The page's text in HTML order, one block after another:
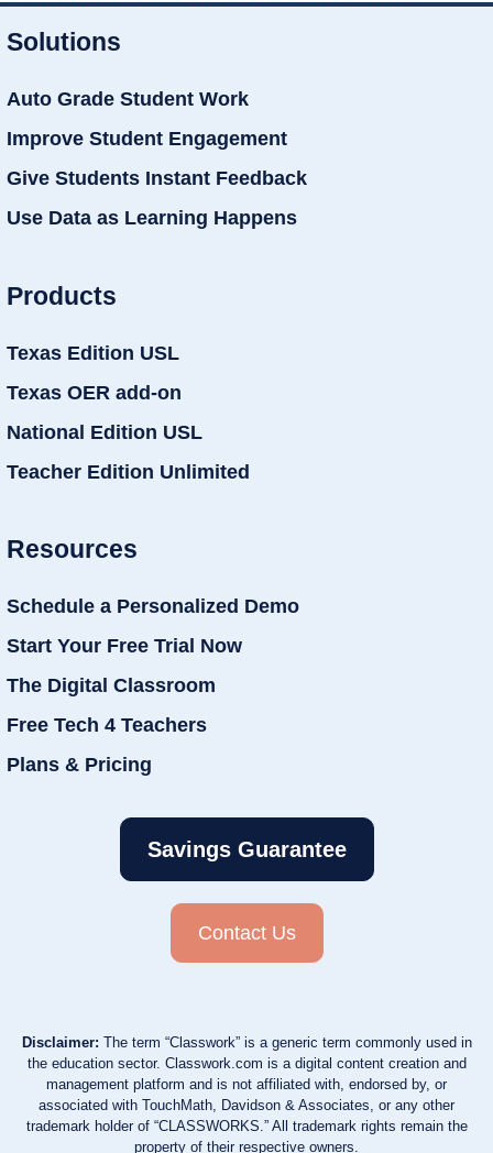
Solutions
Auto Grade Student Work
Improve Student Engagement
Give Students Instant Feedback
Use Data as Learning Happens
Products
Texas Edition USL
Texas OER add-on
National Edition USL
Teacher Edition Unlimited
Resources
Schedule a Personalized Demo
Start Your Free Trial Now
The Digital Classroom
Free Tech 4 Teachers
Plans & Pricing
Savings Guarantee
Contact Us
Disclaimer: The term “Classwork” is a generic term commonly used in
the education sector. Classwork.com is a digital content creation and
management platform and is not affiliated with, endorsed by, or
associated with TouchMath, Davidson & Associates, or any other
trademark holder of “CLASSWORKS.” All trademark rights remain the
property of their respective owners.